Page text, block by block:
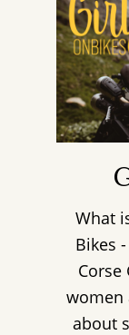
What
Bikes
women
about